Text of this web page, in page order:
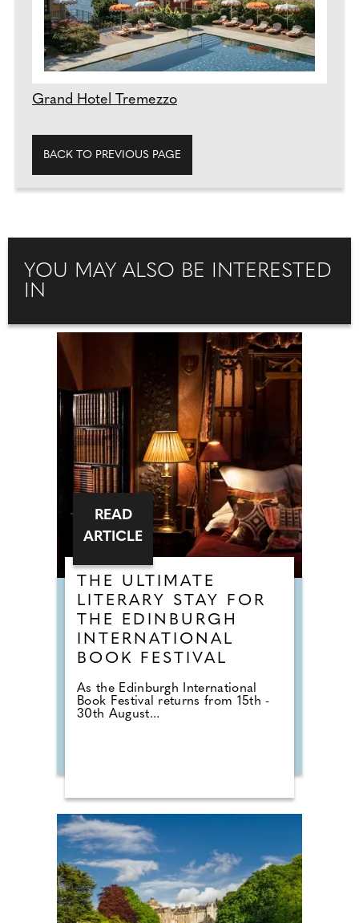
Grand Hotel Tremezzo
BACK TO PREVIOUS PAGE
YOU MAY ALSO BE INTERESTED
IN
THE ULTIMATE
LITERARY STAY FOR
THE EDINBURGH
INTERNATIONAL
BOOK FESTIVAL
As the Edinburgh International
Book Festival returns from 15th -
30th August...
READ
ARTICLE